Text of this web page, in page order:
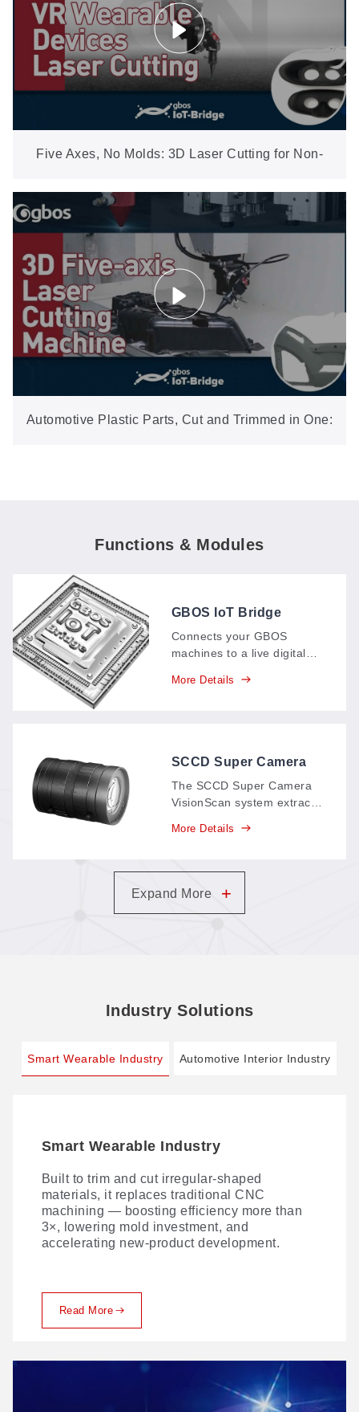
Five Axes, No Molds: 3D Laser Cutting for Non-
Metal Shaped Parts
Automotive Plastic Parts, Cut and Trimmed in One:
Functions & Modules
GBOS IoT Bridge
Connects your GBOS
machines to a live digital
—parts, output, time spent
carbon-neutral goals.
More Details
SCCD Super Camera
VisionScan System
The SCCD Super Camera
VisionScan system extracts
automatically in as fast as 5
format patterns—with no
graphic processing: scan,
More Details
Expand More +
Industry Solutions
Smart Wearable Industry Automotive Interior Industry
Smart Wearable Industry
Built to trim and cut irregular-shaped
materials, it replaces traditional CNC
machining — boosting efficiency more than
3×, lowering mold investment, and
accelerating new-product development.
Read More
Automotive Interior Industry
Laser processing of seat covers and other
automotive interior materials is fast becoming
the norm—thanks to versatile techniques
spanning laser cutting, perforating, marking,
and engraving.
Read More